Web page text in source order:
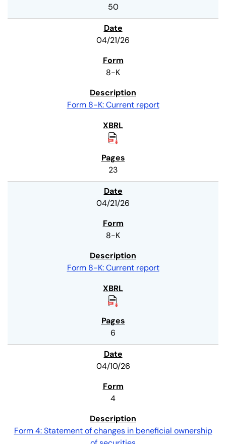
50
04/21/26
8-K
Form 8-K: Current report
23
04/21/26
8-K
Form 8-K: Current report
6
04/10/26
4
Form 4: Statement of changes in beneficial ownership